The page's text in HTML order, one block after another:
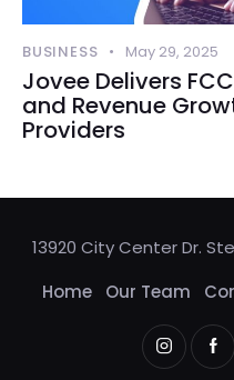
BUSINESS May 29, 2025
Jovee Delivers
and Revenue
Providers
13920 City Center Dr.
Home
Our Team